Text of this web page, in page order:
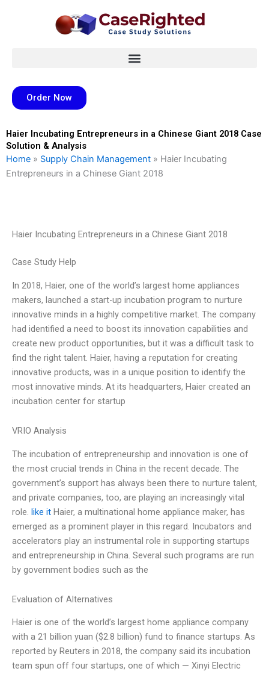
Order Now
Haier Incubating Entrepreneurs in a Chinese Giant 2018 Case
Solution & Analysis
Home » Supply Chain Management » Haier Incubating
Entrepreneurs in a Chinese Giant 2018
Haier Incubating Entrepreneurs in a Chinese Giant 2018
Case Study Help
In 2018, Haier, one of the world’s largest home appliances
makers, launched a start-up incubation program to nurture
innovative minds in a highly competitive market. The company
had identified a need to boost its innovation capabilities and
create new product opportunities, but it was a difficult task to
find the right talent. Haier, having a reputation for creating
innovative products, was in a unique position to identify the
most innovative minds. At its headquarters, Haier created an
incubation center for startup
VRIO Analysis
The incubation of entrepreneurship and innovation is one of
the most crucial trends in China in the recent decade. The
government’s support has always been there to nurture talent,
and private companies, too, are playing an increasingly vital
role. like it Haier, a multinational home appliance maker, has
emerged as a prominent player in this regard. Incubators and
accelerators play an instrumental role in supporting startups
and entrepreneurship in China. Several such programs are run
by government bodies such as the
Evaluation of Alternatives
Haier is one of the world’s largest home appliance company
with a 21 billion yuan ($2.8 billion) fund to finance startups. As
reported by Reuters in 2018, the company said its incubation
team spun off four startups, one of which — Xinyi Electric